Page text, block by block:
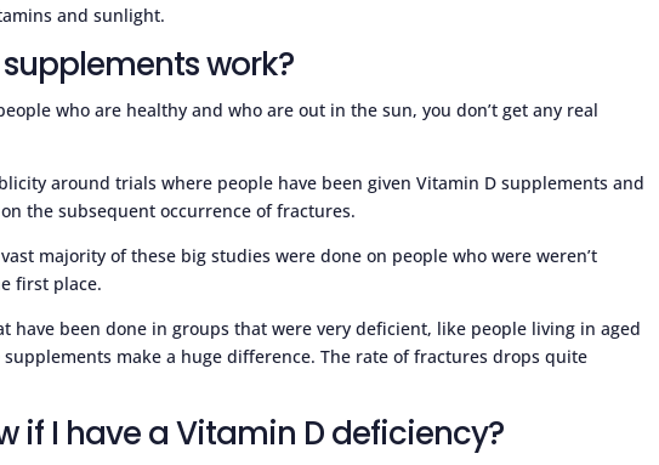
and sunlight.
work?
who are healthy and who are out in the sun, you don’t get any real
around trials where people have been given Vitamin D supplements and
the subsequent occurrence of fractures.
majority of these big studies were done on people who were weren’t
first place.
have been done in groups that were very deficient, like people living in aged
make a huge difference. The rate of fractures drops quite
if I have a Vitamin D deficiency?